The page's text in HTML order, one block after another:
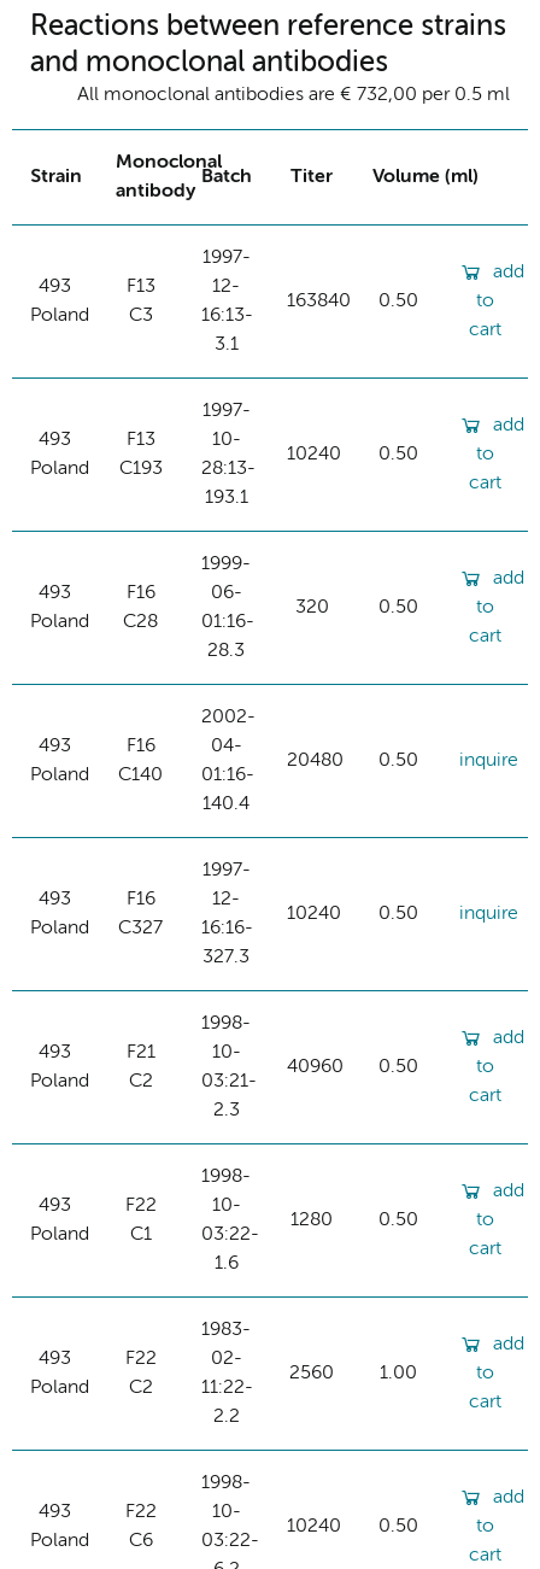
Reactions between reference strains
and monoclonal antibodies
All monoclonal antibodies are € 732,00 per 0.5 ml
Strain
Monoclonal
antibody
Batch Titer Volume (ml)
493
Poland
F13
C3
1997-
12-
16:13-
3.1
163840 0.50
add
to
cart
493
Poland
F13
C193
1997-
10-
28:13-
193.1
10240 0.50
add
to
cart
493
Poland
F16
C28
1999-
06-
01:16-
28.3
320 0.50
add
to
cart
493
Poland
F16
C140
2002-
04-
01:16-
140.4
20480 0.50 inquire
493
Poland
F16
C327
1997-
12-
16:16-
327.3
10240 0.50 inquire
493
Poland
F21
C2
1998-
10-
03:21-
2.3
40960 0.50
add
to
cart
493
Poland
F22
C1
1998-
10-
03:22-
1.6
1280 0.50
add
to
cart
493
Poland
F22
C2
1983-
02-
11:22-
2.2
2560 1.00
add
to
cart
493
Poland
F22
C6
1998-
10-
03:22-
10240 0.50
add
to
cart